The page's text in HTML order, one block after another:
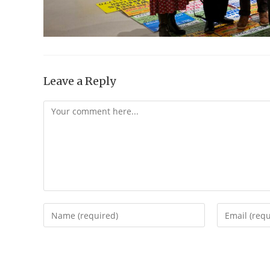
Leave a Reply
Comment
Enter
your
Enter
your